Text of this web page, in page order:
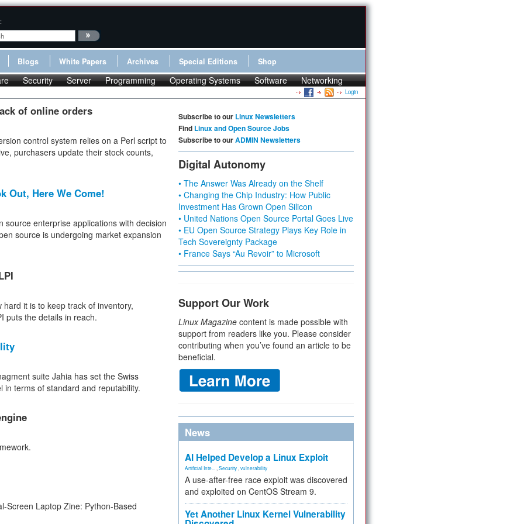
Blogs White Papers Archives Special Editions Shop
Security Server Programming Operating Systems Software Networking
Login
of online orders
control system relies on a Perl script to
purchasers update their stock counts,
Out, Here We Come!
enterprise applications with decision
source is undergoing market expansion
it is to keep track of inventory,
puts the details in reach.
suite Jahia has set the Swiss
terms of standard and reputability.
Screen Laptop Zine: Python-Based
Subscribe to our Linux Newsletters
Find Linux and Open Source Jobs
Subscribe to ourADMIN Newsletters
Digital Autonomy
• The Answer Was Already on the Shelf
• Changing the Chip Industry: How Public
Investment Has Grown Open Silicon
• United Nations Open Source Portal Goes Live
• EU Open Source Strategy Plays Key Role in
Tech Sovereignty Package
• France Says “Au Revoir” to Microsoft
Support Our Work
Linux Magazine content is made possible with
support from readers like you. Please consider
contributing when you’ve found an article to be
beneficial.
News
AI Helped Develop a Linux Exploit
Artificial Inte... Security vulnerability
A use-after-free race exploit was discovered
and exploited on CentOS Stream 9.
Yet Another Linux Kernel Vulnerability